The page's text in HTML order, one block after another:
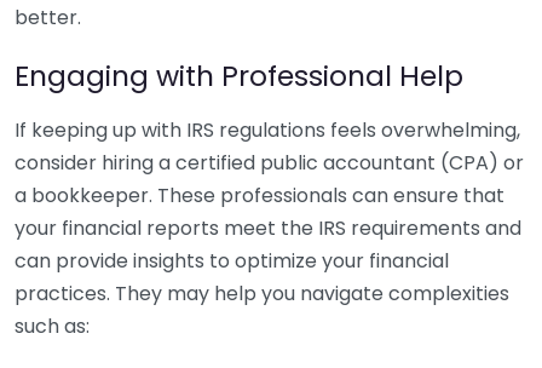
better.
Engaging with Professional Help
If keeping up with IRS regulations feels overwhelming,
consider hiring a certified public accountant (CPA) or
a bookkeeper. These professionals can ensure that
your financial reports meet the IRS requirements and
can provide insights to optimize your financial
practices. They may help you navigate complexities
such as: